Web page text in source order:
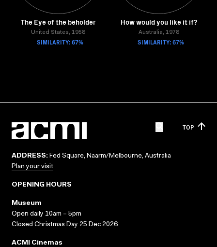
The Eye of the beholder
United States, 1958
SIMILARITY: 67%
How would you like it if?
Australia, 1978
SIMILARITY: 67%
TOP
ADDRESS: Fed Square, Naarm/Melbourne, Australia
Plan your visit
OPENING HOURS
Museum
Open daily 10am – 5pm
Closed Christmas Day 25 Dec 2026
ACMI Cinemas